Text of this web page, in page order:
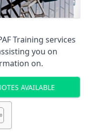
Training services
you on
on.
AVAILABLE